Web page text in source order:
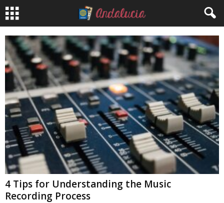
4 Tips for Understanding the Music
Recording Process